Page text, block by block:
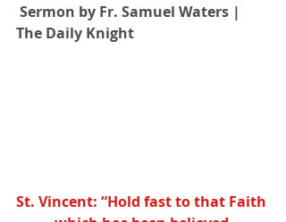
The Daily Knight
St. Vincent: “Hold fast to that Faith